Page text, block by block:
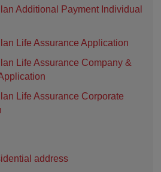
Additional Payment Individual
Life Assurance Application
Life Assurance Company &
Life Assurance Corporate
address